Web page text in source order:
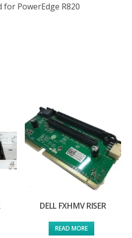
for PowerEdge R820
DELL FXHMV RISER
READ MORE